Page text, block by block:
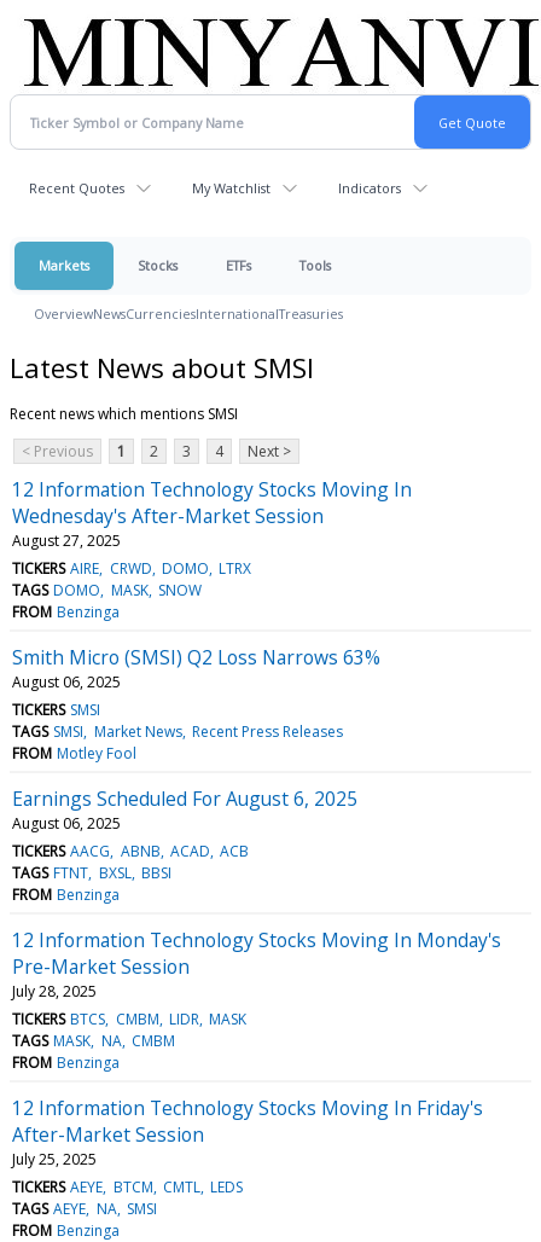
Recent Quotes My Watchlist Indicators
Markets Stocks ETFs Tools
OverviewNewsCurrenciesInternationalTreasuries
Latest News about SMSI
Recent news which mentions SMSI
< Previous
1 2 3 4 Next >
12 Information Technology Stocks Moving In
Wednesday's After-Market Session
August 27, 2025
TICKERS AIRE CRWD DOMO LTRX
TAGS DOMO MASK SNOW
FROM Benzinga
Smith Micro (SMSI) Q2 Loss Narrows 63%
August 06, 2025
TICKERS SMSI
TAGS SMSI Market News Recent Press Releases
FROM Motley Fool
Earnings Scheduled For August 6, 2025
August 06, 2025
TICKERS AACG ABNB ACAD ACB
TAGS FTNT BXSL BBSI
FROM Benzinga
12 Information Technology Stocks Moving In Monday's
Pre-Market Session
July 28, 2025
TICKERS BTCS CMBM LIDR MASK
TAGS MASK NA CMBM
FROM Benzinga
12 Information Technology Stocks Moving In Friday's
After-Market Session
July 25, 2025
TICKERS AEYE BTCM CMTL LEDS
TAGS AEYE NA SMSI
FROM Benzinga